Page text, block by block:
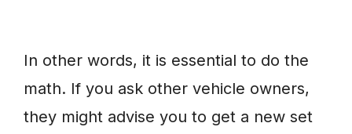
In other words, it is essential to do the
math. If you ask other vehicle owners,
they might advise you to get a new set